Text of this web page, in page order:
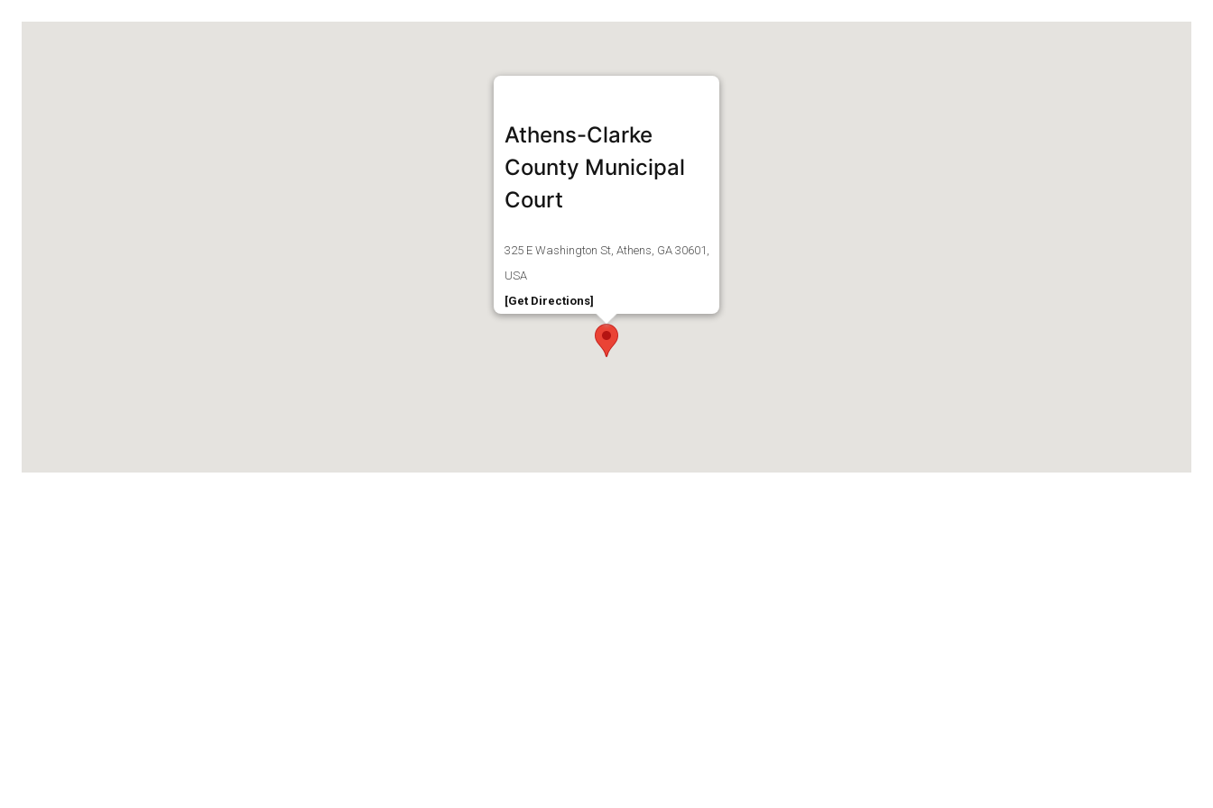
Athens-Clarke
County Municipal
Court
325 E Washington St, Athens, GA 30601,
USA
[Get Directions]